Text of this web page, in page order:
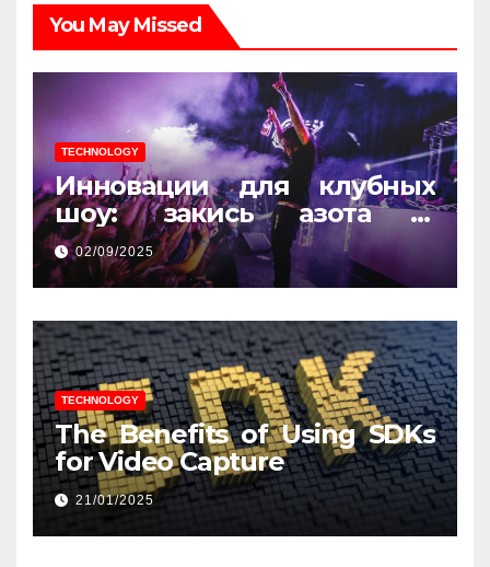
You May Missed
TECHNOLOGY
Инновации для клубных
шоу: закись азота и
световые эффекты
02/09/2025
TECHNOLOGY
The Benefits of Using SDKs
for Video Capture
21/01/2025